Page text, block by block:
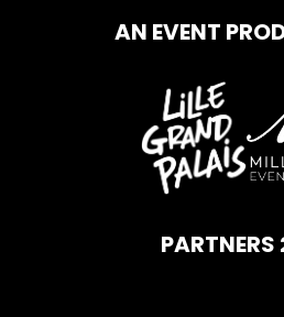
AN EVENT